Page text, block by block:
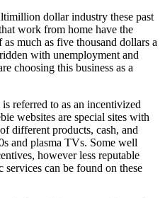
dollar industry these past
work from home have the
much as five thousand dollars a
with unemployment and
choosing this business as a
referred to as an incentivized
websites are special sites with
different products, cash, and
and plasma TVs. Some well
however less reputable
services can be found on these